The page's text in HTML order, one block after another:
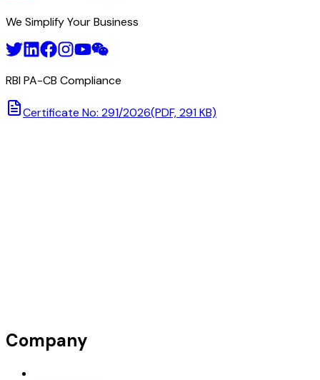
We Simplify Your Business
RBI PA-CB Compliance
Certificate No: 291/2026(PDF, 291 KB)
Company